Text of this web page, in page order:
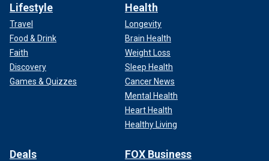
Lifestyle
Travel
Food & Drink
Faith
Discovery
Games & Quizzes
Health
Longevity
Brain Health
Weight Loss
Sleep Health
Cancer News
Mental Health
Heart Health
Healthy Living
Deals FOX Business